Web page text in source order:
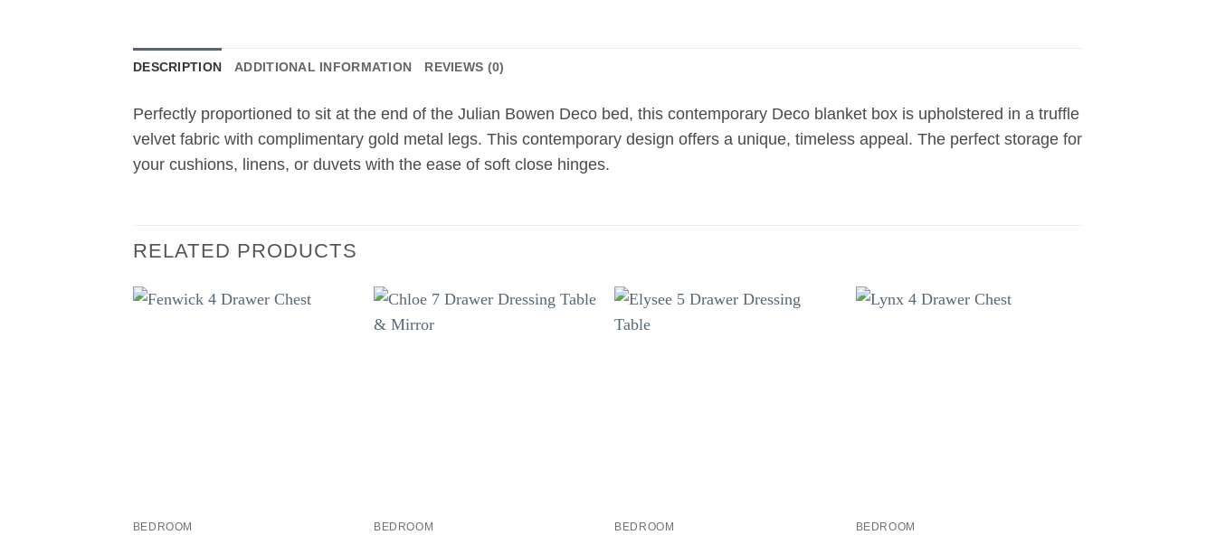
DESCRIPTION ADDITIONAL INFORMATION REVIEWS (0)
Perfectly proportioned to sit at the end of the Julian Bowen Deco bed, this contemporary Deco blanket box is upholstered in a truffle
velvet fabric with complimentary gold metal legs. This contemporary design offers a unique, timeless appeal. The perfect storage for
your cushions, linens, or duvets with the ease of soft close hinges.
RELATED PRODUCTS
BEDROOM BEDROOM BEDROOM BEDROOM